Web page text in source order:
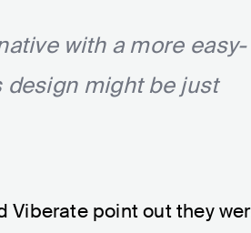
with a more easy-
design might be just
Viberate point out they